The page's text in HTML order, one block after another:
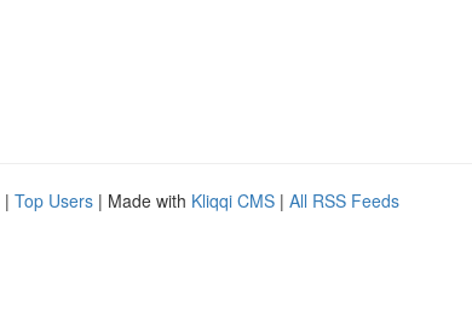
| Top Users | Made with Kliqqi CMS | All RSS Feeds